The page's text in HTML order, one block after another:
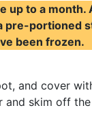
up to a month.
pre-portioned
been frozen.
and cover
and skim off